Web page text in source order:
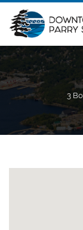
Downtown
3